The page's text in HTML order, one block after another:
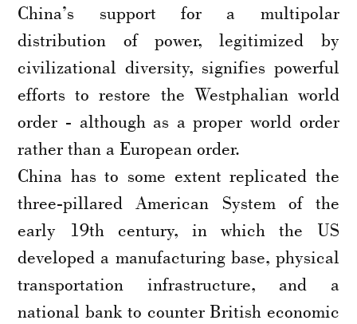
China’s support for a multipolar
distribution of power, legitimized by
civilizational diversity, signifies powerful
efforts to restore the Westphalian world
order - although as a proper world order
rather than a European order.
China has to some extent replicated the
three-pillared American System of the
early 19th century, in which the US
developed a manufacturing base, physical
transportation infrastructure, and a
national bank to counter British economic